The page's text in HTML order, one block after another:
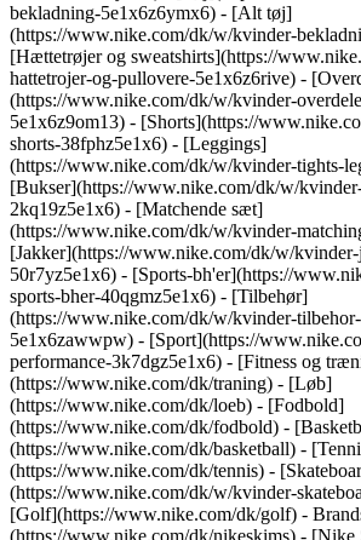
bekladning-5e1x6z6ymx6) - [Alt tøj]
(https://www.nike.com/dk/w/kvinder-
[Hættetrøjer og sweatshirts](https://
hattetrojer-og-pullovere-5e1x6z6rive) -
(https://www.nike.com/dk/w/kvinder-
5e1x6z9om13) - [Shorts](https://
shorts-38fphz5e1x6) - [Leggings]
(https://www.nike.com/dk/w/kvinder-tights-
[Bukser](https://www.nike.com/dk/w/
2kq19z5e1x6) - [Matchende sæt]
(https://www.nike.com/dk/w/kvinder-
[Jakker](https://www.nike.com/dk/w/
50r7yz5e1x6) - [Sports-bh'er](https://
sports-bher-40qgmz5e1x6) - [Tilbehør]
(https://www.nike.com/dk/w/kvinder-
5e1x6zawwpw) - [Sport](https://
performance-3k7dgz5e1x6) - [Fitness og
(https://www.nike.com/dk/traning) - [Løb]
(https://www.nike.com/dk/loeb) - [Fodbold]
(https://www.nike.com/dk/fodbold) -
(https://www.nike.com/dk/basketball) -
(https://www.nike.com/dk/tennis) -
(https://www.nike.com/dk/w/kvinder-
[Golf](https://www.nike.com/dk/golf) -
(https://www.nike.com/dk/nikeskims) - [Nike